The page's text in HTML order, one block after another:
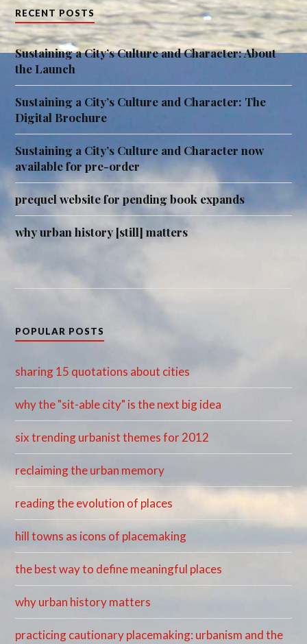
RECENT POSTS
Sustaining a City’s Culture and Character: About
the Launch
Sustaining a City’s Culture and Character: The
Digital Brochure
Sustaining a City’s Culture and Character now
available for pre-order
prequel website for pending book expands
why urban history [still] matters
POPULAR POSTS
sharing 15 quotations about cities
why the "sit-able city" is the next big idea
six trending urbanist themes for 2012
reclaiming the urban memory
reading the evolution of places
hill towns as icons of placemaking
the best way to define meaningful places
why urban history matters
practicing cautionary placemaking: urbanism and the